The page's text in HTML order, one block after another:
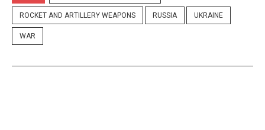
ROCKET AND ARTILLERY WEAPONS RUSSIA UKRAINE
WAR